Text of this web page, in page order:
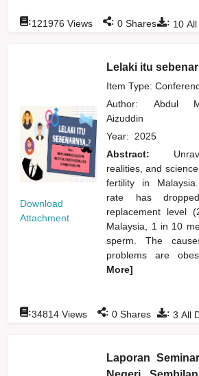
: 10
:121976 Views : 0 Shares
Download
Attachment
Lelaki itu
Item Type:
Author: Abdul
Aizuddin
Year: 2025
Abstract:
realities, and
fertility in
rate has
replacement level
Malaysia, 1 in 10
sperm. The
problems are
More]
: 3 All
:34814 Views : 0 Shares
Laporan